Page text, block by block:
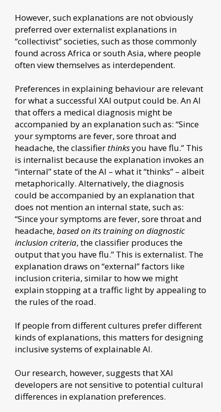
However, such explanations are not obviously
preferred over externalist explanations in
“collectivist” societies, such as those commonly
found across Africa or south Asia, where people
often view themselves as interdependent.
Preferences in explaining behaviour are relevant
for what a successful XAI output could be. An AI
that offers a medical diagnosis might be
accompanied by an explanation such as: “Since
your symptoms are fever, sore throat and
headache, the classifier thinksyou have flu.” This
is internalist because the explanation invokes an
“internal” state of the AI – what it “thinks” – albeit
metaphorically. Alternatively, the diagnosis
could be accompanied by an explanation that
does not mention an internal state, such as:
“Since your symptoms are fever, sore throat and
headache, based on its training on diagnostic
inclusion criteria, the classifier produces the
output that you have flu.” This is externalist. The
explanation draws on “external” factors like
inclusion criteria, similar to how we might
explain stopping at a traffic light by appealing to
the rules of the road.
If people from different cultures prefer different
kinds of explanations, this matters for designing
inclusive systems of explainable AI.
Our research, however, suggests that XAI
developers are not sensitive to potential cultural
differences in explanation preferences.